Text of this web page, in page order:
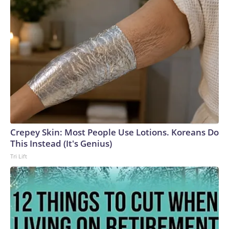
Crepey Skin: Most People Use Lotions. Koreans Do
This Instead (It's Genius)
Tri Lift